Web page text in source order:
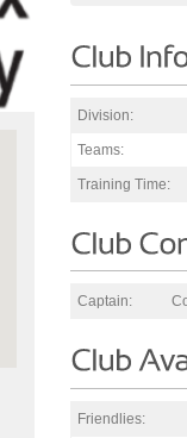
Division:
Teams:
Training Time:
Captain:
Friendlies: